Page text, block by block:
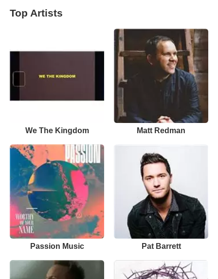
Top Artists
We The Kingdom Matt Redman
Passion Music Pat Barrett